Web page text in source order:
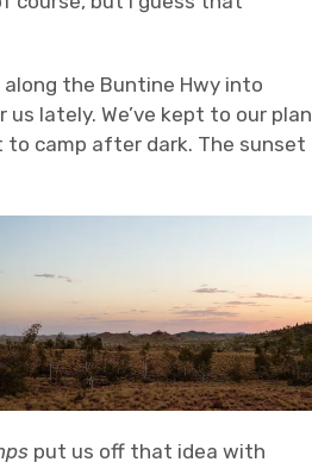
the Buntine Hwy into
lately. We’ve kept to our plan
to camp after dark. The sunset
put us off that idea with